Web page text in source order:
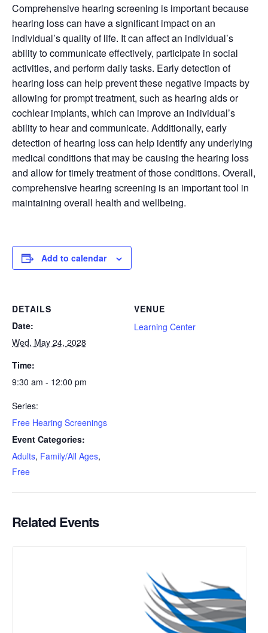
Comprehensive hearing screening is important because
hearing loss can have a significant impact on an
individual’s quality of life. It can affect an individual’s
ability to communicate effectively, participate in social
activities, and perform daily tasks. Early detection of
hearing loss can help prevent these negative impacts by
allowing for prompt treatment, such as hearing aids or
cochlear implants, which can improve an individual’s
ability to hear and communicate. Additionally, early
detection of hearing loss can help identify any underlying
medical conditions that may be causing the hearing loss
and allow for timely treatment of those conditions. Overall,
comprehensive hearing screening is an important tool in
maintaining overall health and wellbeing.
Add to calendar
DETAILS
Date:
Wed, May 24, 2028
Time:
9:30 am - 12:00 pm
Series:
Free Hearing Screenings
Event Categories:
Adults, Family/All Ages,
Free
VENUE
Learning Center
Related Events